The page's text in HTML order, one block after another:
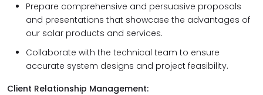
Prepare comprehensive and persuasive proposals
and presentations that showcase the advantages of
our solar products and services.
Collaborate with the technical team to ensure
accurate system designs and project feasibility.
Client Relationship Management: